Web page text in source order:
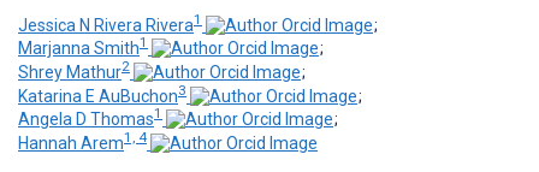
Jessica N Rivera Rivera1
;
Marjanna Smith1
;
Shrey Mathur2
;
Katarina E AuBuchon3
;
Angela D Thomas1
;
Hannah Arem1, 4